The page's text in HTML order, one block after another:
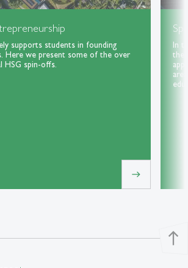
supports students in founding
Here we present some of the over
HSG spin-offs.
east
In
the
north